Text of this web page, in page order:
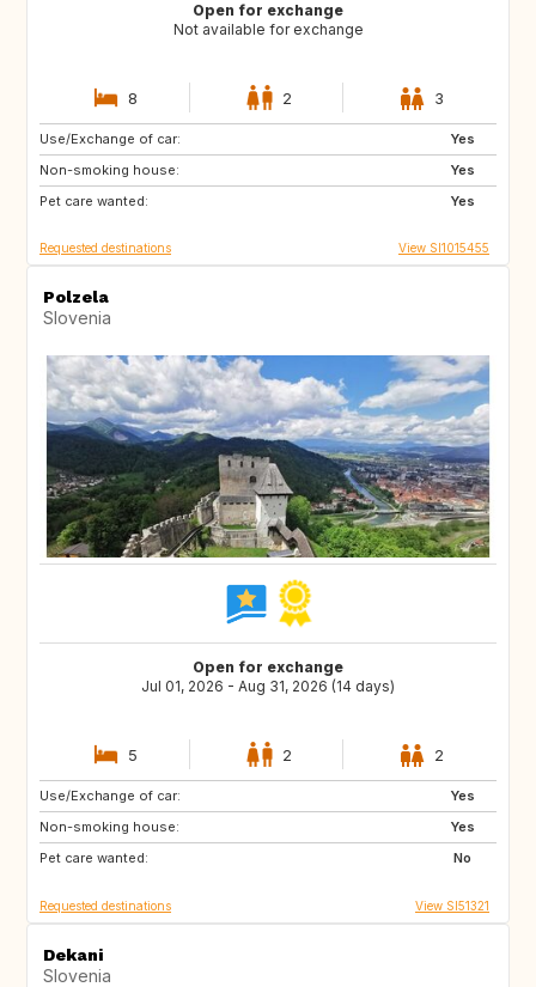
Open for exchange
Not available for exchange
8 2 3
Use/Exchange of car:
Yes
Non-smoking house:
Yes
Pet care wanted:
Yes
PT
ES
FR
Requested destinations View SI1015455
Polzela
Slovenia
Open for exchange
Jul 01, 2026 - Aug 31, 2026 (14 days)
5 2 2
Use/Exchange of car:
Yes
Non-smoking house:
Yes
Pet care wanted:
No
AT
DE
ES
Requested destinations View SI51321
Dekani
Slovenia